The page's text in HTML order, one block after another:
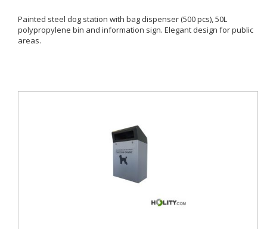
Painted steel dog station with bag dispenser (500 pcs), 50L
polypropylene bin and information sign. Elegant design for public
areas.